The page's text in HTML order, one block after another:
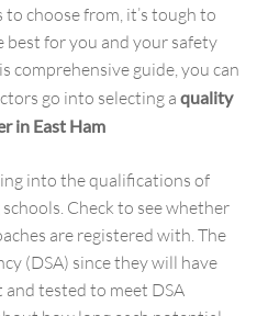
choose from, it’s tough to
best for you and your safety
comprehensive guide, you can
go into selecting a quality
in East Ham
into the qualifications of
Check to see whether
are registered with. The
(DSA) since they will have
tested to meet DSA